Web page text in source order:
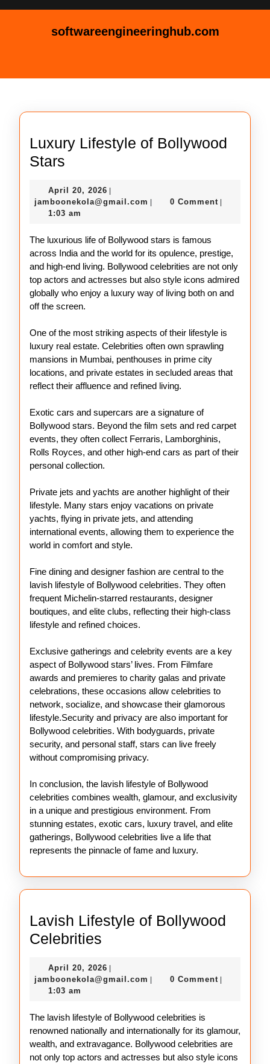
softwareengineeringhub.com
Luxury Lifestyle of Bollywood
Stars
of
Bollywood
Stars
April 20, 2026 April
20,
jamboonekola@gmail.com jamboonekola@gmail.com
0 Comment
1:03 am
The luxurious life of Bollywood stars is famous
across India and the world for its opulence, prestige,
and high-end living. Bollywood celebrities are not only
top actors and actresses but also style icons admired
globally who enjoy a luxury way of living both on and
off the screen.
One of the most striking aspects of their lifestyle is
luxury real estate. Celebrities often own sprawling
mansions in Mumbai, penthouses in prime city
locations, and private estates in secluded areas that
reflect their affluence and refined living.
Exotic cars and supercars are a signature of
Bollywood stars. Beyond the film sets and red carpet
events, they often collect Ferraris, Lamborghinis,
Rolls Royces, and other high-end cars as part of their
personal collection.
Private jets and yachts are another highlight of their
lifestyle. Many stars enjoy vacations on private
yachts, flying in private jets, and attending
international events, allowing them to experience the
world in comfort and style.
Fine dining and designer fashion are central to the
lavish lifestyle of Bollywood celebrities. They often
frequent Michelin-starred restaurants, designer
boutiques, and elite clubs, reflecting their high-class
lifestyle and refined choices.
Exclusive gatherings and celebrity events are a key
aspect of Bollywood stars’ lives. From Filmfare
awards and premieres to charity galas and private
celebrations, these occasions allow celebrities to
network, socialize, and showcase their glamorous
lifestyle.Security and privacy are also important for
Bollywood celebrities. With bodyguards, private
security, and personal staff, stars can live freely
without compromising privacy.
In conclusion, the lavish lifestyle of Bollywood
celebrities combines wealth, glamour, and exclusivity
in a unique and prestigious environment. From
stunning estates, exotic cars, luxury travel, and elite
gatherings, Bollywood celebrities live a life that
represents the pinnacle of fame and luxury.
Lavish Lifestyle of Bollywood
Celebrities
of
Celebrities
April 20, 2026 April
20,
jamboonekola@gmail.com jamboonekola@gmail.com
0 Comment
1:03 am
The lavish lifestyle of Bollywood celebrities is
renowned nationally and internationally for its glamour,
wealth, and extravagance. Bollywood celebrities are
not only top actors and actresses but also style icons